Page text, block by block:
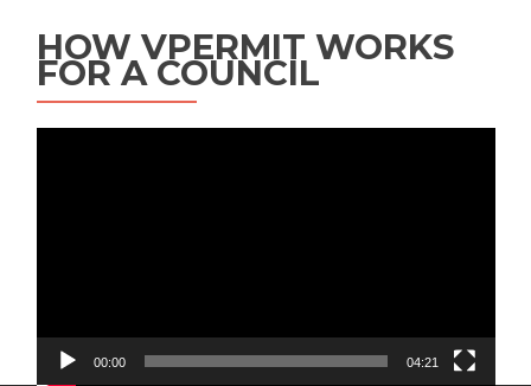
HOW VPERMIT WORKS
FOR A COUNCIL
00:00 04:21